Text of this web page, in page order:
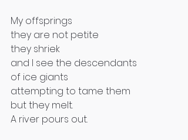
My offsprings
they are not petite
they shriek
and I see the descendants
of ice giants
attempting to tame them
but they melt.
A river pours out.